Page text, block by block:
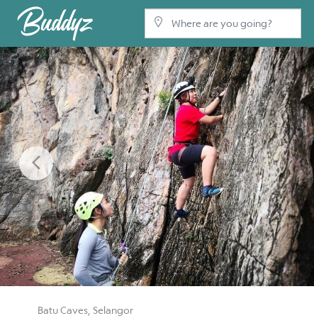
Previous
Batu Caves, Selangor